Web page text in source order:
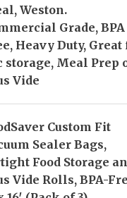
Weston.
Grade, BPA
Heavy Duty, Great
storage, Meal Prep
Vide
Custom Fit
Sealer Bags,
Food Storage
Vide Rolls, BPA-